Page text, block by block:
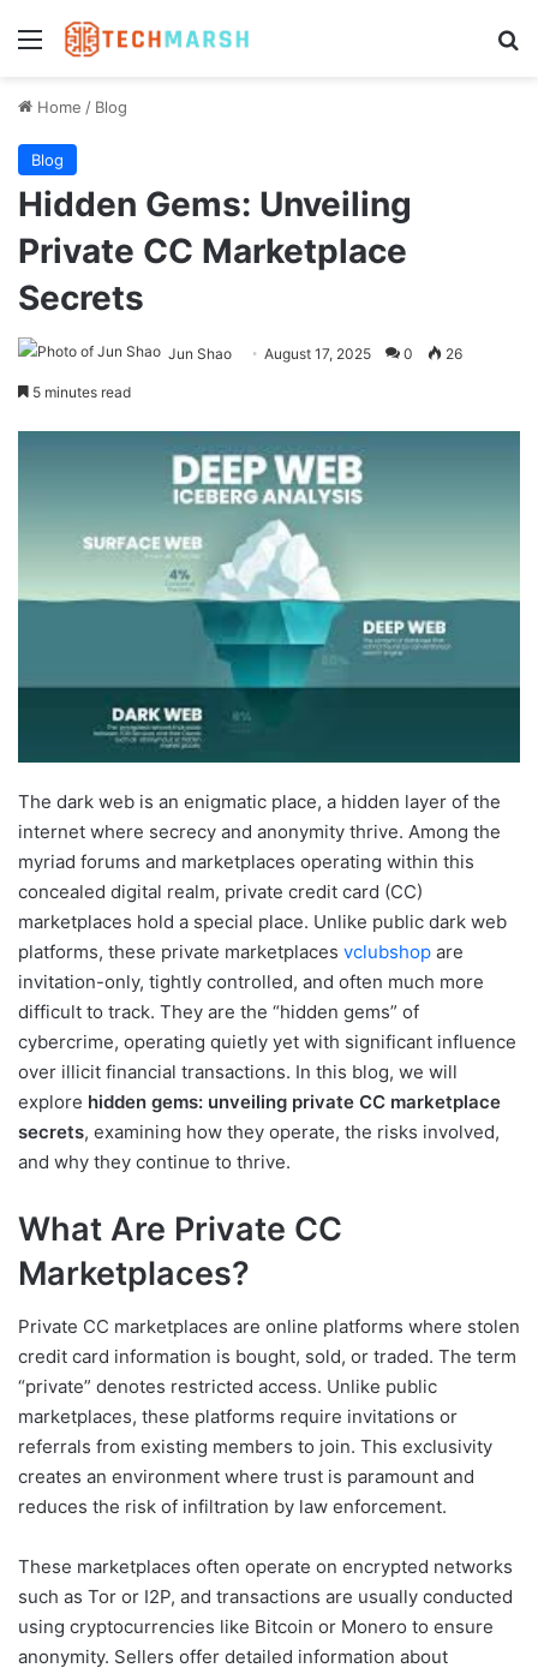
Menu
Home / Blog
Blog
Hidden Gems: Unveiling
Private CC Marketplace
Secrets
Jun Shao August 17, 2025 0 26
5 minutes read
The dark web is an enigmatic place, a hidden layer of the
internet where secrecy and anonymity thrive. Among the
myriad forums and marketplaces operating within this
concealed digital realm, private credit card (CC)
marketplaces hold a special place. Unlike public dark web
platforms, these private marketplaces vclubshop are
invitation-only, tightly controlled, and often much more
difficult to track. They are the “hidden gems” of
cybercrime, operating quietly yet with significant influence
over illicit financial transactions. In this blog, we will
explore hidden gems: unveiling private CC marketplace
secrets, examining how they operate, the risks involved,
and why they continue to thrive.
What Are Private CC
Marketplaces?
Private CC marketplaces are online platforms where stolen
credit card information is bought, sold, or traded. The term
“private” denotes restricted access. Unlike public
marketplaces, these platforms require invitations or
referrals from existing members to join. This exclusivity
creates an environment where trust is paramount and
reduces the risk of infiltration by law enforcement.
These marketplaces often operate on encrypted networks
such as Tor or I2P, and transactions are usually conducted
using cryptocurrencies like Bitcoin or Monero to ensure
anonymity. Sellers offer detailed information about